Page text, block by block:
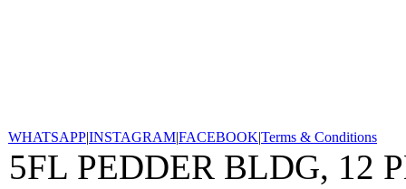
WHATSAPP|INSTAGRAM|FACEBOOK|Terms & Conditions
5FL PEDDER BLDG, 12